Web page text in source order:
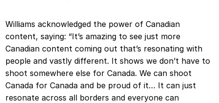
Williams acknowledged the power of Canadian
content, saying: “It’s amazing to see just more
Canadian content coming out that’s resonating with
people and vastly different. It shows we don’t have to
shoot somewhere else for Canada. We can shoot
Canada for Canada and be proud of it… It can just
resonate across all borders and everyone can